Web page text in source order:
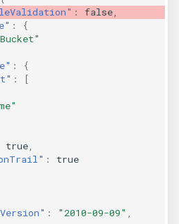
: false
:
{
:
{
:
[
true
:
true
: "2010-09-09"